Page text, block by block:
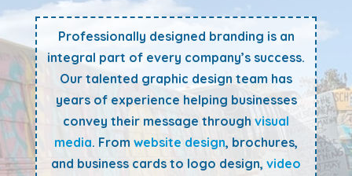
Professionally designed branding is an
integral part of every company’s success.
Our talented graphic design team has
years of experience helping businesses
convey their message through visual
media. From website design, brochures,
and business cards to logo design, video